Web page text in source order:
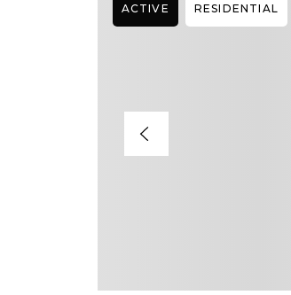
ACTIVE RESIDENTIAL